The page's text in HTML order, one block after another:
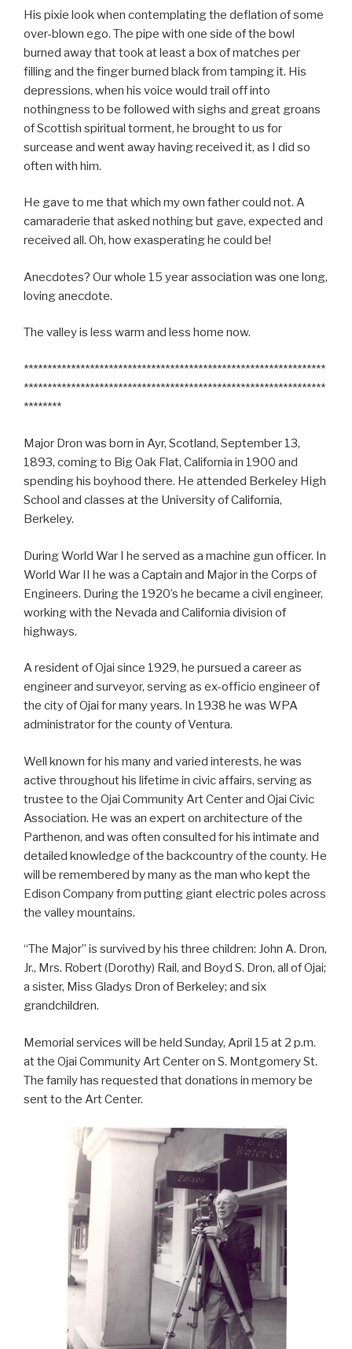
His pixie look when contemplating the deflation of some
over-blown ego. The pipe with one side of the bowl
burned away that took at least a box of matches per
filling and the finger burned black from tamping it. His
depressions, when his voice would trail off into
nothingness to be followed with sighs and great groans
of Scottish spiritual torment, he brought to us for
surcease and went away having received it, as I did so
often with him.
He gave to me that which my own father could not. A
camaraderie that asked nothing but gave, expected and
received all. Oh, how exasperating he could be!
Anecdotes? Our whole 15 year association was one long,
loving anecdote.
The valley is less warm and less home now.
****************************************************************
****************************************************************
********
Major Dron was born in Ayr, Scotland, September 13,
1893, coming to Big Oak Flat, California in 1900 and
spending his boyhood there. He attended Berkeley High
School and classes at the University of California,
Berkeley.
During World War I he served as a machine gun officer. In
World War II he was a Captain and Major in the Corps of
Engineers. During the 1920’s he became a civil engineer,
working with the Nevada and California division of
highways.
A resident of Ojai since 1929, he pursued a career as
engineer and surveyor, serving as ex-officio engineer of
the city of Ojai for many years. In 1938 he was WPA
administrator for the county of Ventura.
Well known for his many and varied interests, he was
active throughout his lifetime in civic affairs, serving as
trustee to the Ojai Community Art Center and Ojai Civic
Association. He was an expert on architecture of the
Parthenon, and was often consulted for his intimate and
detailed knowledge of the backcountry of the county. He
will be remembered by many as the man who kept the
Edison Company from putting giant electric poles across
the valley mountains.
“The Major” is survived by his three children: John A. Dron,
Jr., Mrs. Robert (Dorothy) Rail, and Boyd S. Dron, all of Ojai;
a sister, Miss Gladys Dron of Berkeley; and six
grandchildren.
Memorial services will be held Sunday, April 15 at 2 p.m.
at the Ojai Community Art Center on S. Montgomery St.
The family has requested that donations in memory be
sent to the Art Center.